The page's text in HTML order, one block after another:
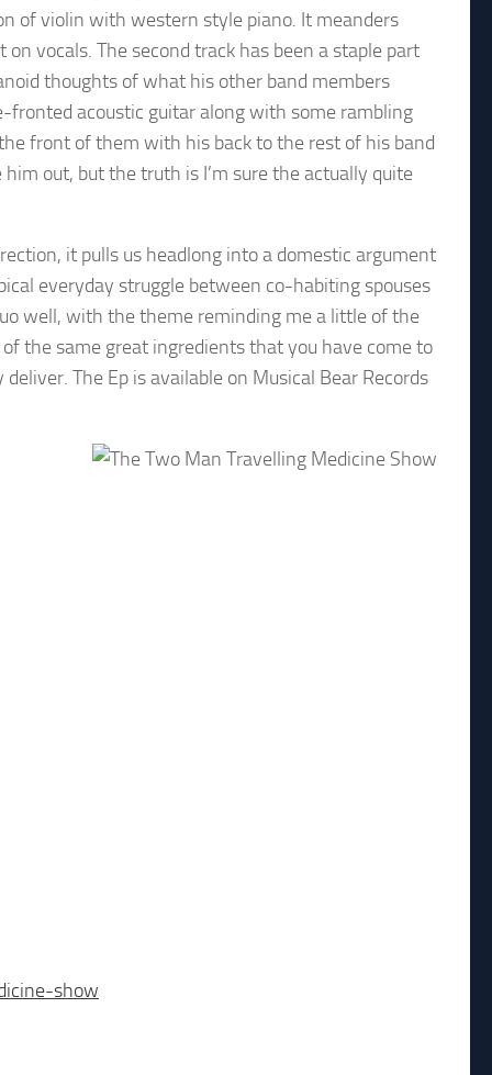
of violin with western style piano. It meanders
vocals. The second track has been a staple part
thoughts of what his other band members
acoustic guitar along with some rambling
front of them with his back to the rest of his band
out, but the truth is I’m sure the actually quite
it pulls us headlong into a domestic argument
everyday struggle between co-habiting spouses
well, with the theme reminding me a little of the
the same great ingredients that you have come to
The Ep is available on Musical Bear Records
show